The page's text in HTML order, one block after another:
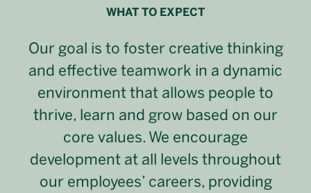
WHAT TO EXPECT
Our goal is to foster creative thinking
and effective teamwork in a dynamic
environment that allows people to
thrive, learn and grow based on our
core values. We encourage
development at all levels throughout
our employees’ careers, providing